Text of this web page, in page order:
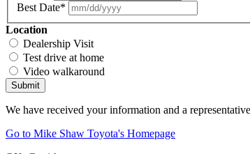
Best Date*
Location
Dealership Visit
Test drive at home
Video walkaround
Submit
We have received your information and a
Go to Mike Shaw Toyota's Homepage